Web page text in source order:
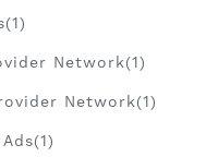
Network(1)
Network(1)